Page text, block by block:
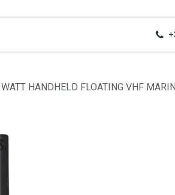
HANDHELD FLOATING VHF